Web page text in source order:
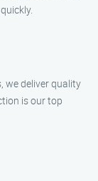
we deliver quality
is our top